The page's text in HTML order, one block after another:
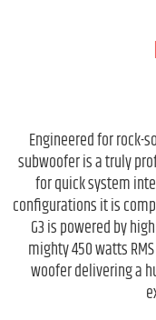
Engineered for rock-
subwoofer is a truly
for quick system
configurations it is
G3 is powered by
mighty 450 watts
woofer delivering a